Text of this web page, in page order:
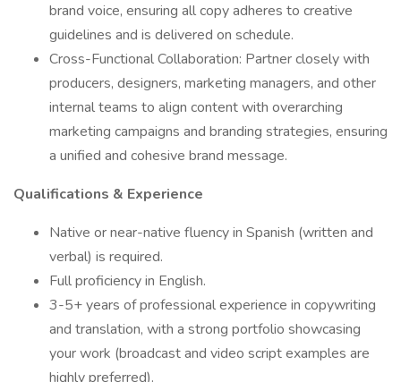
brand voice, ensuring all copy adheres to creative
guidelines and is delivered on schedule.
Cross-Functional Collaboration: Partner closely with
producers, designers, marketing managers, and other
internal teams to align content with overarching
marketing campaigns and branding strategies, ensuring
a unified and cohesive brand message.
Qualifications & Experience
Native or near-native fluency in Spanish (written and
verbal) is required.
Full proficiency in English.
3-5+ years of professional experience in copywriting
and translation, with a strong portfolio showcasing
your work (broadcast and video script examples are
highly preferred).